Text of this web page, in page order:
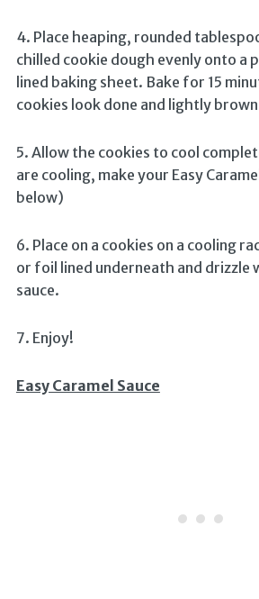
4. Place heaping, rounded
chilled cookie dough evenly onto a
lined baking sheet. Bake for 15
cookies look done and lightly
5. Allow the cookies to cool
are cooling, make your Easy
below)
6. Place on a cookies on a cooling
or foil lined underneath and drizzle
sauce.
7. Enjoy!
Easy Caramel Sauce